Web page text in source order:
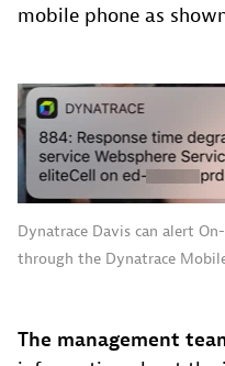
mobile phone as
Dynatrace Davis can alert
through the Dynatrace
The management